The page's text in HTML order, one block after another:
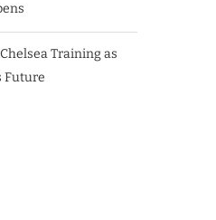
Training as
Future